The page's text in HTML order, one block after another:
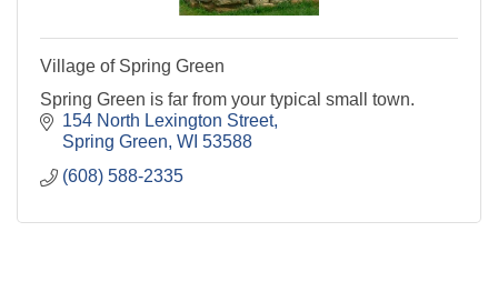
Village of Spring Green
Spring Green is far from your typical small town.
154 North Lexington Street
Spring Green WI 53588
(608) 588-2335